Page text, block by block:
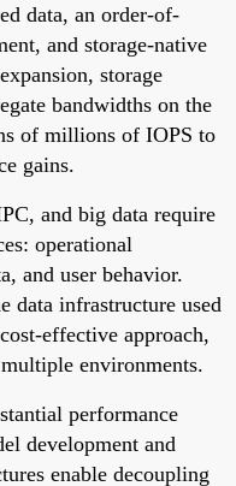
data, an order-of-
and storage-native
storage
bandwidths on the
of millions of IOPS to
gains.
and big data require
operational
and user behavior.
data infrastructure used
effective approach,
environments.
performance
development and
enable decoupling